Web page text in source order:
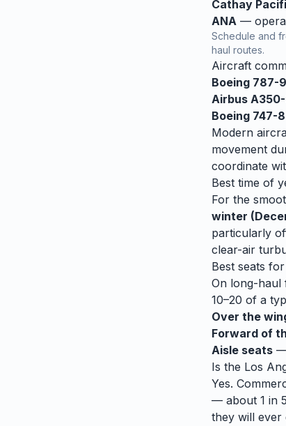
Cathay
ANA —
Schedule and
haul routes.
Aircraft
Boeing 787-9
Airbus
Boeing 747-8
Modern
movement
coordinate
Best time of
For the
winter
particularly
clear-air
Best seats for
On long-haul
10–20 of a
Over the
Forward of
Aisle seats —
Is the Los
Yes.
— about 1 in
they will ever